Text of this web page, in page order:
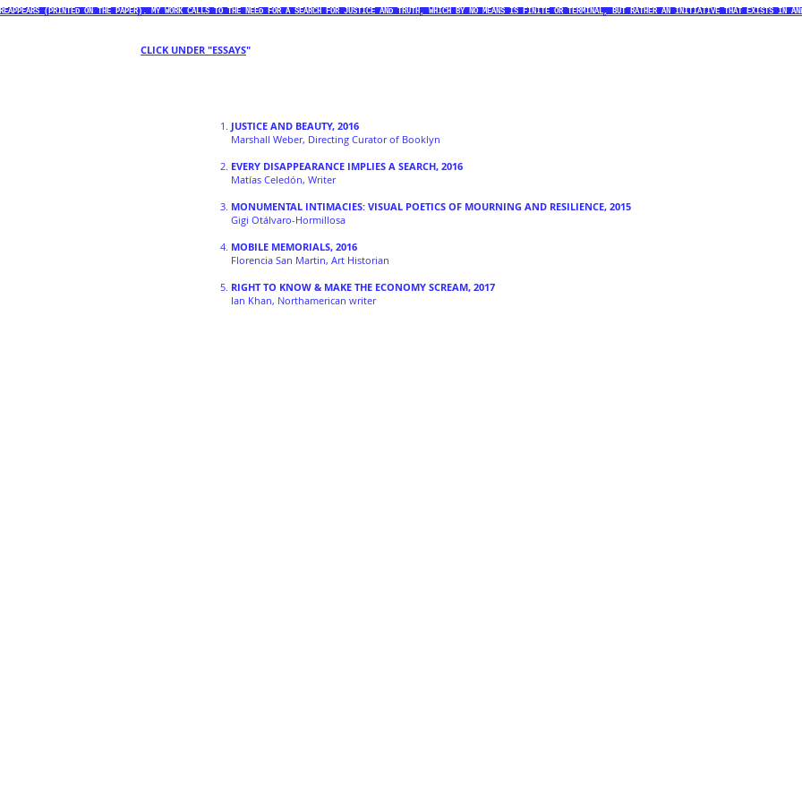
REAPPEARS (PRINTED ON THE PAPER). MY WORK CALLS TO THE NEED FOR A SEARCH FOR JUSTICE AND TRUTH, WHICH BY NO MEANS IS FINITE OR TERMINAL, BUT RATHER AN INITIATIVE THAT EXISTS IN
CLICK UNDER "ESSAYS"
1. JUSTICE AND BEAUTY, 2016
Marshall Weber, Directing Curator of Booklyn
2. EVERY DISAPPEARANCE IMPLIES A SEARCH, 2016
Matías Celedón, Writer
3. MONUMENTAL INTIMACIES: VISUAL POETICS OF MOURNING AND RESILIENCE, 2015
Gigi Otálvaro-Hormillosa
4. MOBILE MEMORIALS, 2016
Florencia San Martin, Art Historian
5. RIGHT TO KNOW & MAKE THE ECONOMY SCREAM, 2017
Ian Khan, Northamerican writer